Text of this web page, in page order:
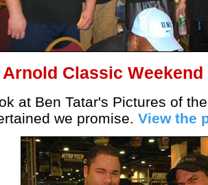
Arnold Classic Weekend
at Ben Tatar's Pictures of
we promise. View the